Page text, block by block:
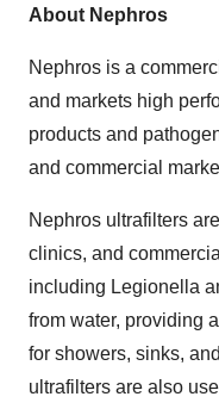
About Nephros
Nephros is a
and markets high
products and
and commercial
Nephros ultrafilters
clinics, and
including Legionella
from water, providing
for showers, sinks,
ultrafilters are also